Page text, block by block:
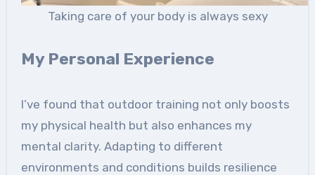
Taking care of your body is always sexy
My Personal Experience
I’ve found that outdoor training not only boosts
my physical health but also enhances my
mental clarity. Adapting to different
environments and conditions builds resilience